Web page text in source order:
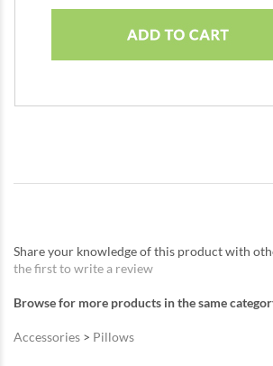
Share your knowledge of this product with
the first to write a review
Browse for more products in the same
Accessories > Pillows